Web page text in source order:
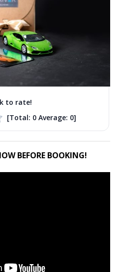
to rate!
[Total: 0Average: 0]
BEFORE BOOKING!